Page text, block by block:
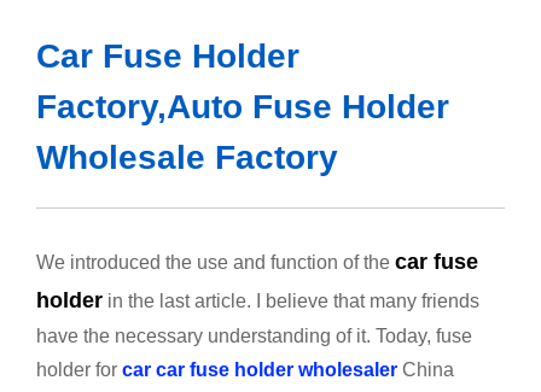
Car Fuse Holder
Factory,Auto Fuse Holder
Wholesale Factory
We introduced the use and function of the car fuse
holder in the last article. I believe that many friends
have the necessary understanding of it. Today, fuse
holder for car car fuse holder wholesaler China